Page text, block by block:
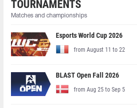
TOURNAMENTS
Matches and championships
Esports World Cup 2026
from August 11 to 22
BLAST Open Fall 2026
from Aug 25 to Sep 5